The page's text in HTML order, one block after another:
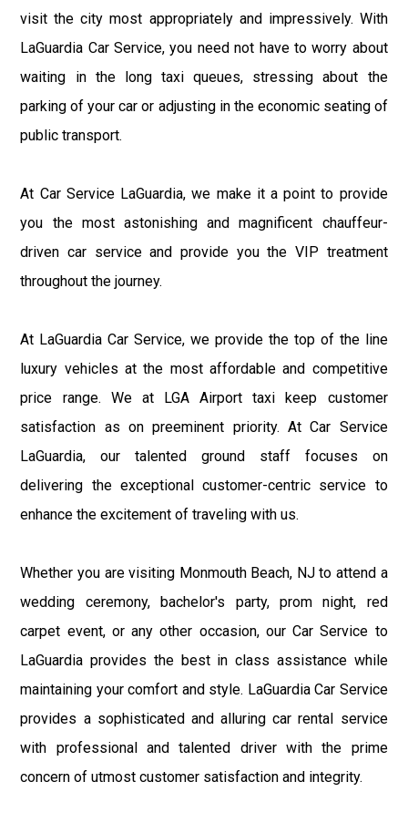
visit the city most appropriately and impressively. With
LaGuardia Car Service, you need not have to worry about
waiting in the long taxi queues, stressing about the
parking of your car or adjusting in the economic seating of
public transport.
At Car Service LaGuardia, we make it a point to provide
you the most astonishing and magnificent chauffeur-
driven car service and provide you the VIP treatment
throughout the journey.
At LaGuardia Car Service, we provide the top of the line
luxury vehicles at the most affordable and competitive
price range. We at LGA Airport taxi keep customer
satisfaction as on preeminent priority. At Car Service
LaGuardia, our talented ground staff focuses on
delivering the exceptional customer-centric service to
enhance the excitement of traveling with us.
Whether you are visiting Monmouth Beach, NJ to attend a
wedding ceremony, bachelor's party, prom night, red
carpet event, or any other occasion, our Car Service to
LaGuardia provides the best in class assistance while
maintaining your comfort and style. LaGuardia Car Service
provides a sophisticated and alluring car rental service
with professional and talented driver with the prime
concern of utmost customer satisfaction and integrity.